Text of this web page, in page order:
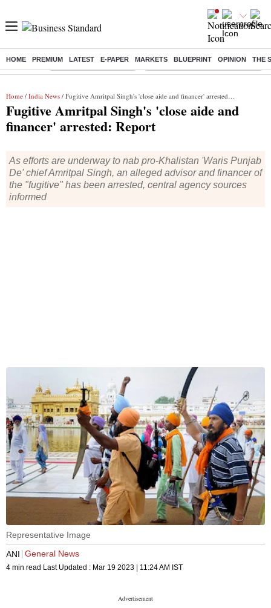
HOME PREMIUM LATEST E-PAPER MARKETS BLUEPRINT OPINION THE
Buzzing : Stock Market Highlights Eng vs Pak Test Series Schedule
Home / India News / Fugitive Amritpal Singh's 'close aide and financer' arrested: Report
Fugitive Amritpal Singh's 'close aide and
financer' arrested: Report
As efforts are underway to nab pro-Khalistan 'Waris Punjab
De' chief Amritpal Singh, an alleged advisor and financer of
the "fugitive" has been arrested, central agency sources
informed
Representative Image
ANI General News
4 min read Last Updated : Mar 19 2023 | 11:24 AM IST